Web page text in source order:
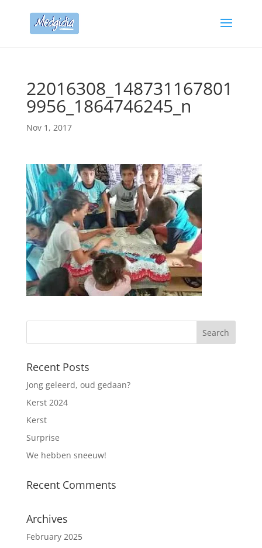
22016308_148731167801
9956_1864746245_n
Nov 1, 2017
Recent Posts
Jong geleerd, oud gedaan?
Kerst 2024
Kerst
Surprise
We hebben sneeuw!
Recent Comments
Archives
February 2025